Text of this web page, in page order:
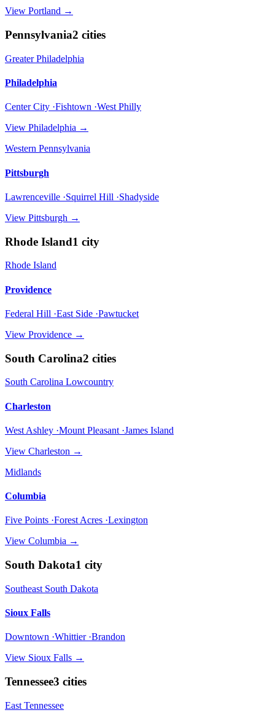
View Portland →
Pennsylvania2 cities
Greater Philadelphia
Philadelphia
Center City ·Fishtown ·West Philly
View Philadelphia →
Western Pennsylvania
Pittsburgh
Lawrenceville ·Squirrel Hill ·Shadyside
View Pittsburgh →
Rhode Island1 city
Rhode Island
Providence
Federal Hill ·East Side ·Pawtucket
View Providence →
South Carolina2 cities
South Carolina Lowcountry
Charleston
West Ashley ·Mount Pleasant ·James Island
View Charleston →
Midlands
Columbia
Five Points ·Forest Acres ·Lexington
View Columbia →
South Dakota1 city
Southeast South Dakota
Sioux Falls
Downtown ·Whittier ·Brandon
View Sioux Falls →
Tennessee3 cities
East Tennessee